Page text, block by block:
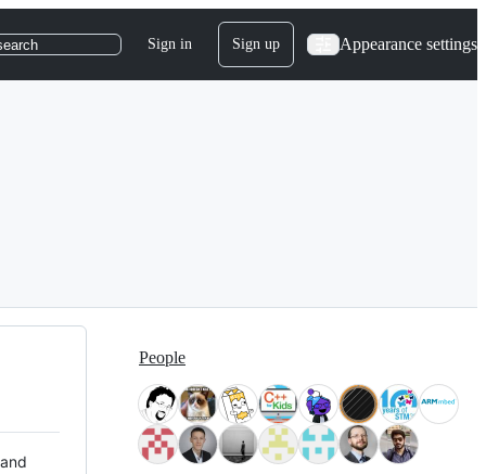
Sign in Sign up Appearance settings
People